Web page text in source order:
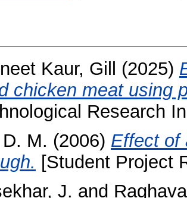
Kaur, Gill (2025)
chicken meat using
Research
M. (2006) Effect of
[Student Project
J. and